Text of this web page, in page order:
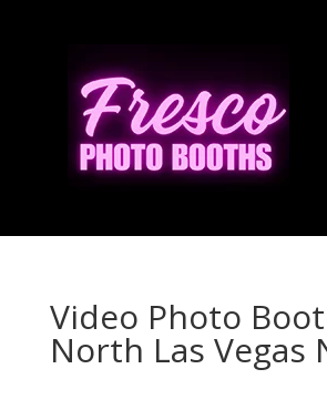
Video Photo
North Las Vegas